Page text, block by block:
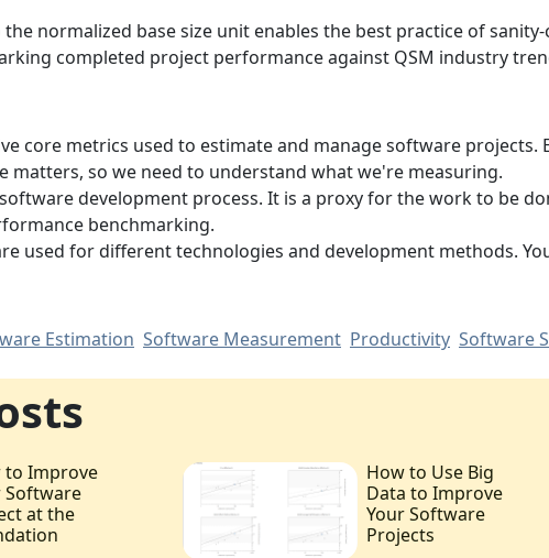
normalized base size unit enables the best practice of
completed project performance against QSM industry
core metrics used to estimate and manage software
matters, so we need to understand what we're measuring.
development process. It is a proxy for the work to be
benchmarking.
used for different technologies and development methods.
Estimation Software Measurement Productivity Software
to Improve
Software
at the
How to Use Big
Data to Improve
Your Software
Projects